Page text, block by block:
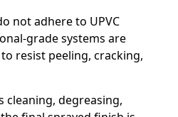
not adhere to UPVC
grade systems are
resist peeling, cracking,
cleaning, degreasing,